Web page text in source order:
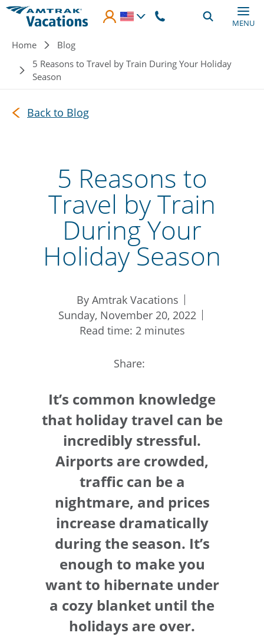
Skip to main content
MENU
Breadcrumb
Home
Blog
5 Reasons to Travel by Train During Your Holiday
Season
Back to Blog
5 Reasons to
Travel by Train
During Your
Holiday Season
By Amtrak Vacations
Sunday, November 20, 2022
Read time: 2 minutes
Share:
It’s common knowledge
that holiday travel can be
incredibly stressful.
Airports are crowded,
traffic can be a
nightmare, and prices
increase dramatically
during the season. It’s
enough to make you
want to hibernate under
a cozy blanket until the
holidays are over.